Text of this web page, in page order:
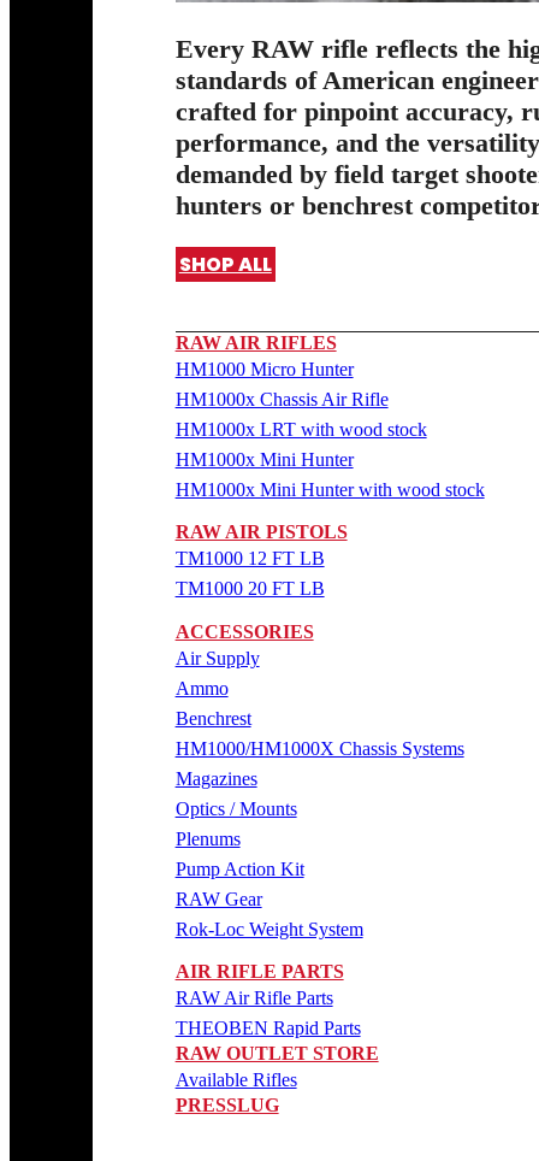
Every RAW rifle reflects the
standards of American
crafted for pinpoint accuracy,
performance, and the versatility
demanded by field target
hunters or benchrest
SHOP ALL
RAW AIR RIFLES
HM1000 Micro Hunter
HM1000x Chassis Air Rifle
HM1000x LRT with wood stock
HM1000x Mini Hunter
HM1000x Mini Hunter with wood stock
RAW AIR PISTOLS
TM1000 12 FT LB
TM1000 20 FT LB
ACCESSORIES
Air Supply
Ammo
Benchrest
HM1000/HM1000X Chassis Systems
Magazines
Optics / Mounts
Plenums
Pump Action Kit
RAW Gear
Rok-Loc Weight System
AIR RIFLE PARTS
RAW Air Rifle Parts
THEOBEN Rapid Parts
RAW OUTLET STORE
Available Rifles
PRESSLUG